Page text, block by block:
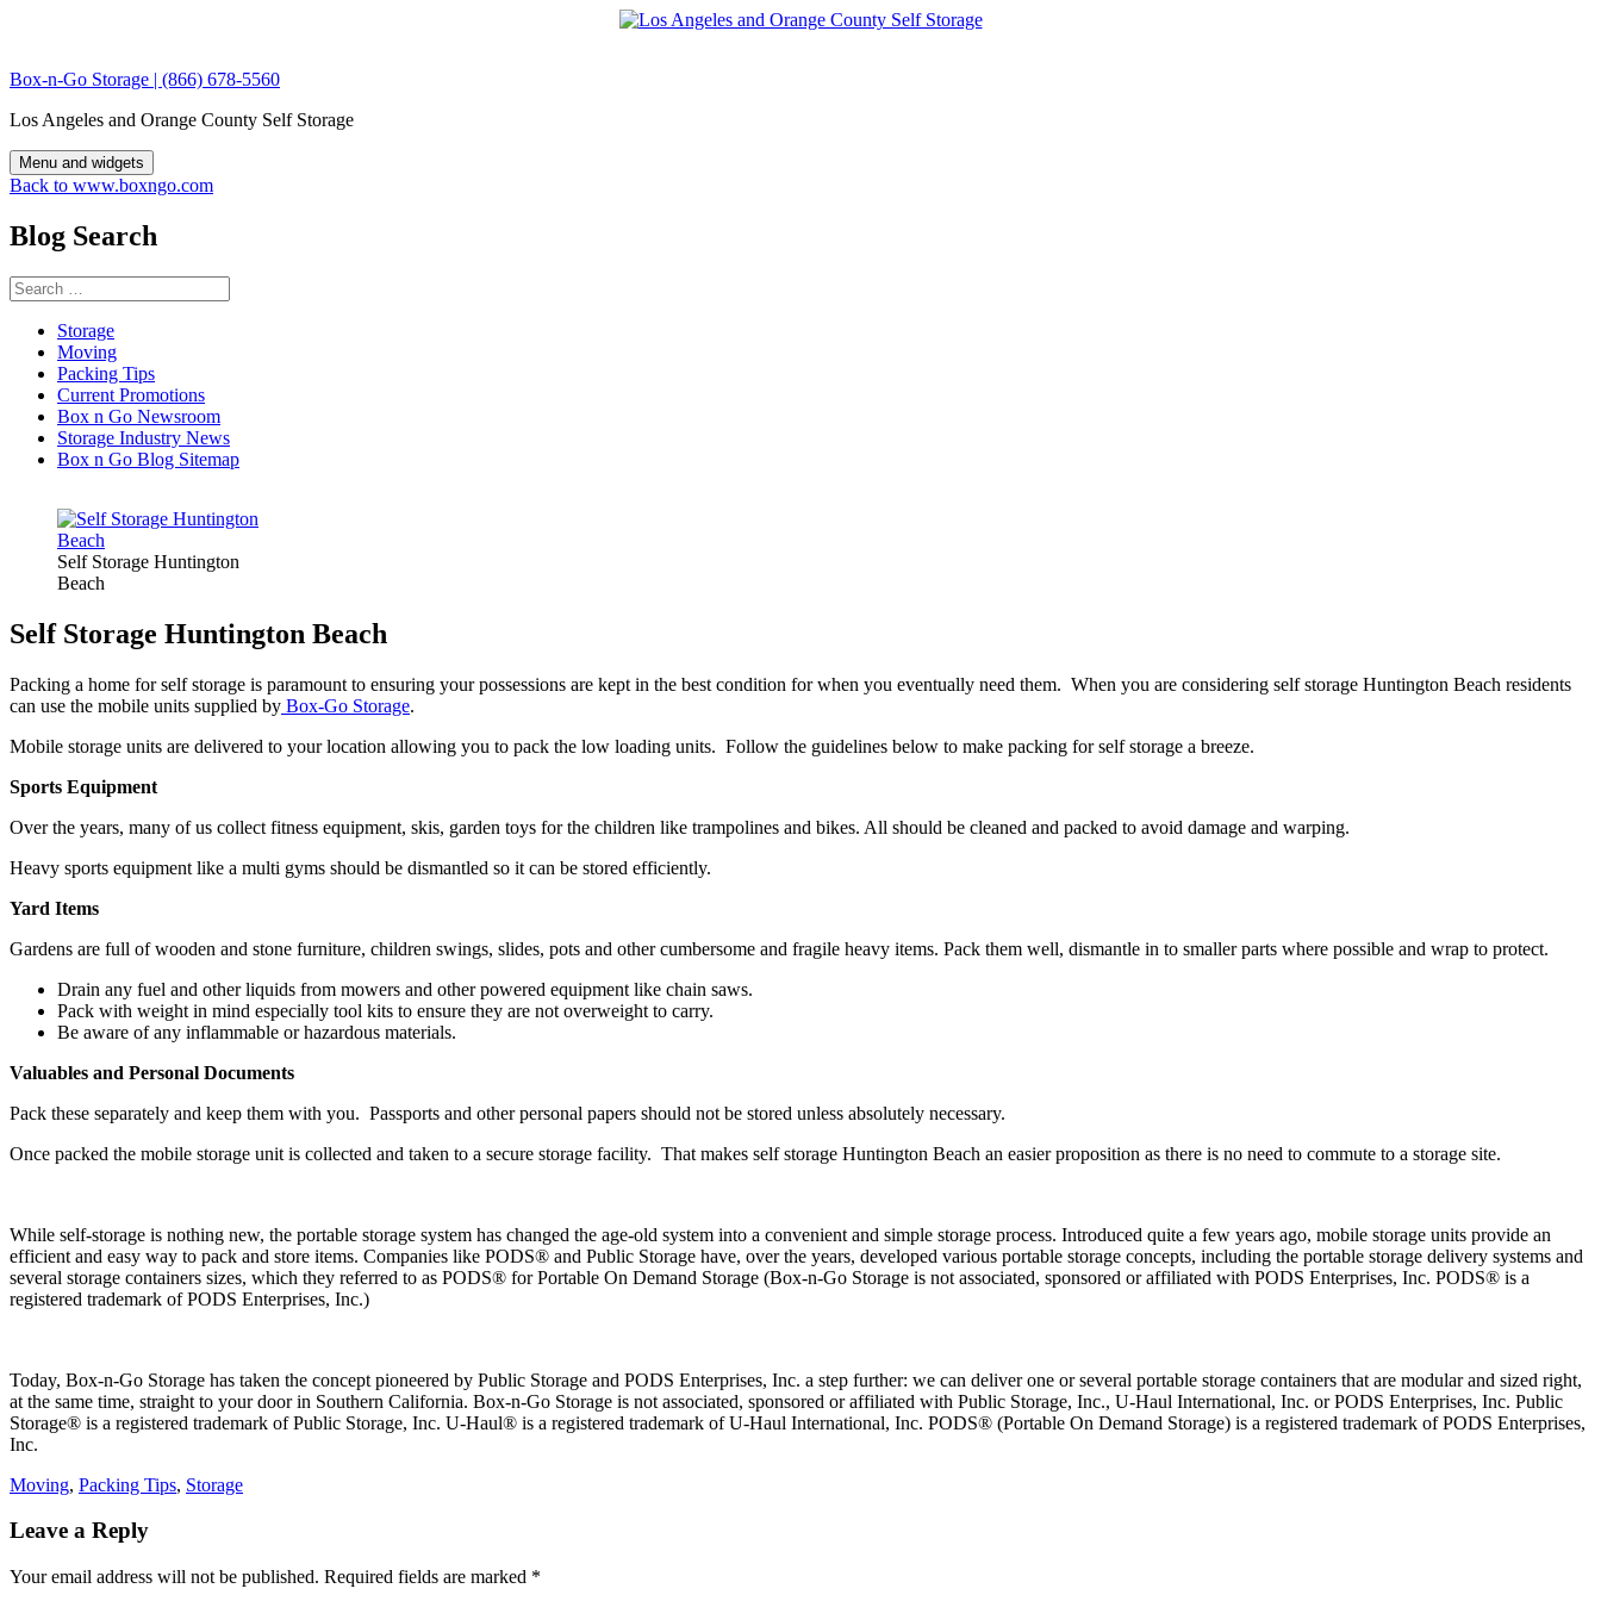
Box-n-Go Storage | (866) 678-5560
Los Angeles and Orange County Self Storage
Menu and widgets
Back to www.boxngo.com
Blog Search
Search
for:
Storage
Moving
Packing Tips
Current Promotions
Box n Go Newsroom
Storage Industry News
Box n Go Blog Sitemap
Self Storage Huntington
Beach
Self Storage Huntington Beach
Packing a home for self storage is paramount to ensuring your possessions are kept in the best condition for when you eventually need them. When you are considering self storage Huntington Beach residents
can use the mobile units supplied by Box-Go Storage.
Mobile storage units are delivered to your location allowing you to pack the low loading units. Follow the guidelines below to make packing for self storage a breeze.
Sports Equipment
Over the years, many of us collect fitness equipment, skis, garden toys for the children like trampolines and bikes. All should be cleaned and packed to avoid damage and warping.
Heavy sports equipment like a multi gyms should be dismantled so it can be stored efficiently.
Yard Items
Gardens are full of wooden and stone furniture, children swings, slides, pots and other cumbersome and fragile heavy items. Pack them well, dismantle in to smaller parts where possible and wrap to protect.
Drain any fuel and other liquids from mowers and other powered equipment like chain saws.
Pack with weight in mind especially tool kits to ensure they are not overweight to carry.
Be aware of any inflammable or hazardous materials.
Valuables and Personal Documents
Pack these separately and keep them with you. Passports and other personal papers should not be stored unless absolutely necessary.
Once packed the mobile storage unit is collected and taken to a secure storage facility. That makes self storage Huntington Beach an easier proposition as there is no need to commute to a storage site.
While self-storage is nothing new, the portable storage system has changed the age-old system into a convenient and simple storage process. Introduced quite a few years ago, mobile storage units provide an
efficient and easy way to pack and store items. Companies like PODS® and Public Storage have, over the years, developed various portable storage concepts, including the portable storage delivery systems and
several storage containers sizes, which they referred to as PODS® for Portable On Demand Storage (Box-n-Go Storage is not associated, sponsored or affiliated with PODS Enterprises, Inc. PODS® is a
registered trademark of PODS Enterprises, Inc.)
Today, Box-n-Go Storage has taken the concept pioneered by Public Storage and PODS Enterprises, Inc. a step further: we can deliver one or several portable storage containers that are modular and sized right,
at the same time, straight to your door in Southern California. Box-n-Go Storage is not associated, sponsored or affiliated with Public Storage, Inc., U-Haul International, Inc. or PODS Enterprises, Inc. Public
Storage® is a registered trademark of Public Storage, Inc. U-Haul® is a registered trademark of U-Haul International, Inc. PODS® (Portable On Demand Storage) is a registered trademark of PODS Enterprises,
Inc.
Categories
Moving, Packing Tips, Storage
Leave a Reply
Your email address will not be published. Required fields are marked *